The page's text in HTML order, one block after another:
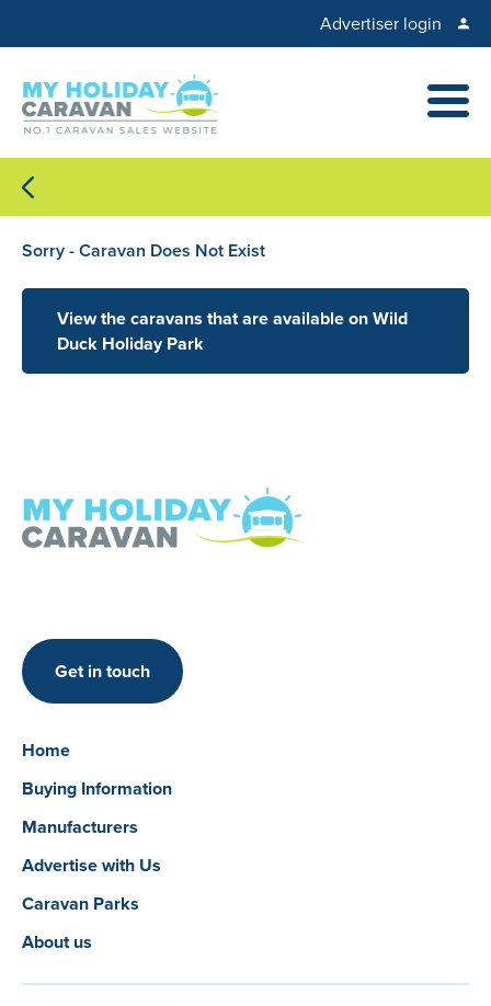
Advertiser login
Sorry - Caravan Does Not Exist
View the caravans that are available on Wild
Duck Holiday Park
Get in touch
Home
Buying Information
Manufacturers
Advertise with Us
Caravan Parks
About us